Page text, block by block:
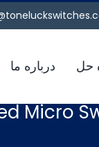
حل درباره ما
Micro